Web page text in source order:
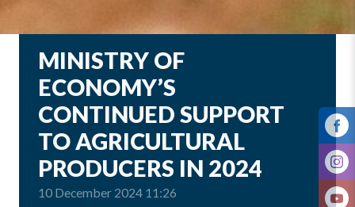
MINISTRY OF
ECONOMY’S
CONTINUED SUPPORT
TO AGRICULTURAL
PRODUCERS IN 2024
10 December 2024 11:26